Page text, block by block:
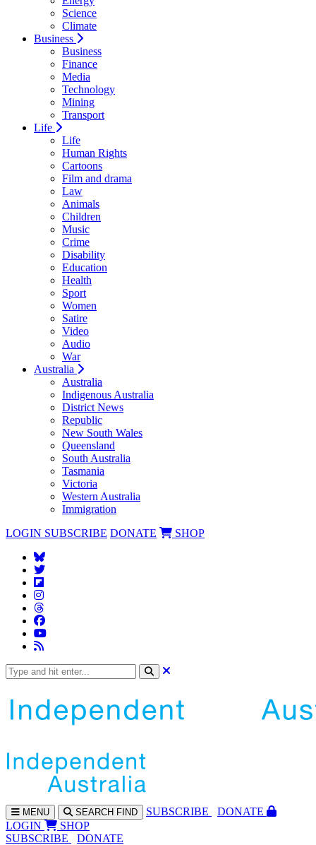
Science
Climate
Business
Business
Finance
Media
Technology
Mining
Transport
Life
Life
Human Rights
Cartoons
Film and drama
Law
Animals
Children
Music
Crime
Disability
Education
Health
Sport
Women
Satire
Video
Audio
War
Australia
Australia
Indigenous Australia
District News
Republic
New South Wales
Queensland
South Australia
Tasmania
Victoria
Western Australia
Immigration
LOGIN SUBSCRIBE DONATE SHOP
MENU SEARCH FIND SUBSCRIBE
DONATE
LOGIN
SHOP
SUBSCRIBE
DONATE